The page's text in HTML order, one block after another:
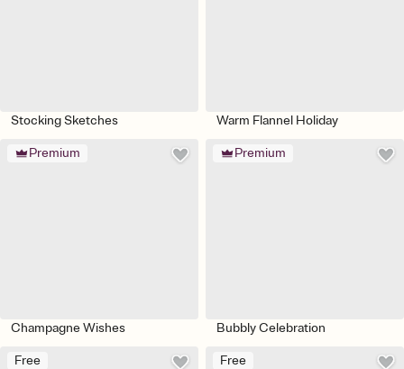
Stocking Sketches Warm Flannel Holiday
Premium
Champagne Wishes
Premium
Bubbly Celebration
Free Free